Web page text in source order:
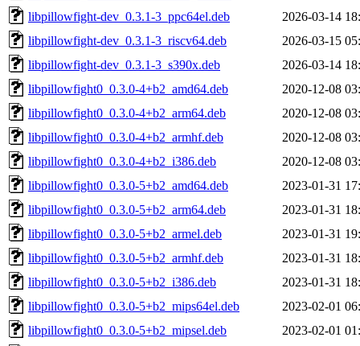
libpillowfight-dev_0.3.1-3_ppc64el.deb
2026-03-14
libpillowfight-dev_0.3.1-3_riscv64.deb
2026-03-15
libpillowfight-dev_0.3.1-3_s390x.deb
2026-03-14
libpillowfight0_0.3.0-4+b2_amd64.deb
2020-12-08
libpillowfight0_0.3.0-4+b2_arm64.deb
2020-12-08
libpillowfight0_0.3.0-4+b2_armhf.deb
2020-12-08
libpillowfight0_0.3.0-4+b2_i386.deb
2020-12-08
libpillowfight0_0.3.0-5+b2_amd64.deb
2023-01-31
libpillowfight0_0.3.0-5+b2_arm64.deb
2023-01-31
libpillowfight0_0.3.0-5+b2_armel.deb
2023-01-31
libpillowfight0_0.3.0-5+b2_armhf.deb
2023-01-31
libpillowfight0_0.3.0-5+b2_i386.deb
2023-01-31
libpillowfight0_0.3.0-5+b2_mips64el.deb
2023-02-01
libpillowfight0_0.3.0-5+b2_mipsel.deb
2023-02-01